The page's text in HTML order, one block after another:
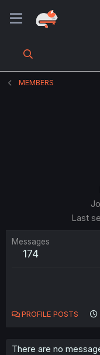
MEMBERS
Last
Messages
174
PROFILE POSTS
There are no